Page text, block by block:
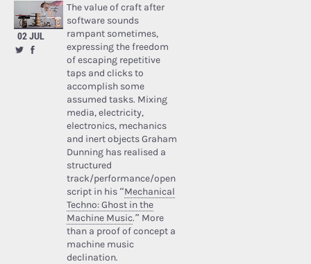
02 JUL
The value of craft after
software sounds
rampant sometimes,
expressing the freedom
of escaping repetitive
taps and clicks to
accomplish some
assumed tasks. Mixing
media, electricity,
electronics, mechanics
and inert objects Graham
Dunning has realised a
structured
track/performance/open
script in his “Mechanical
Techno: Ghost in the
Machine Music.” More
than a proof of concept a
machine music
declination.